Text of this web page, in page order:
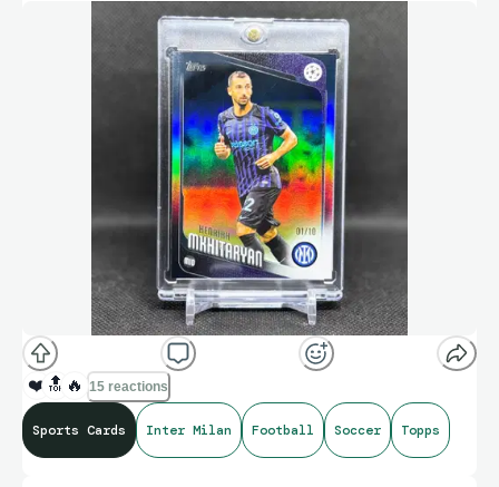
❤️ 🔝 🔥 15 reactions
Sports Cards Inter Milan Football Soccer Topps